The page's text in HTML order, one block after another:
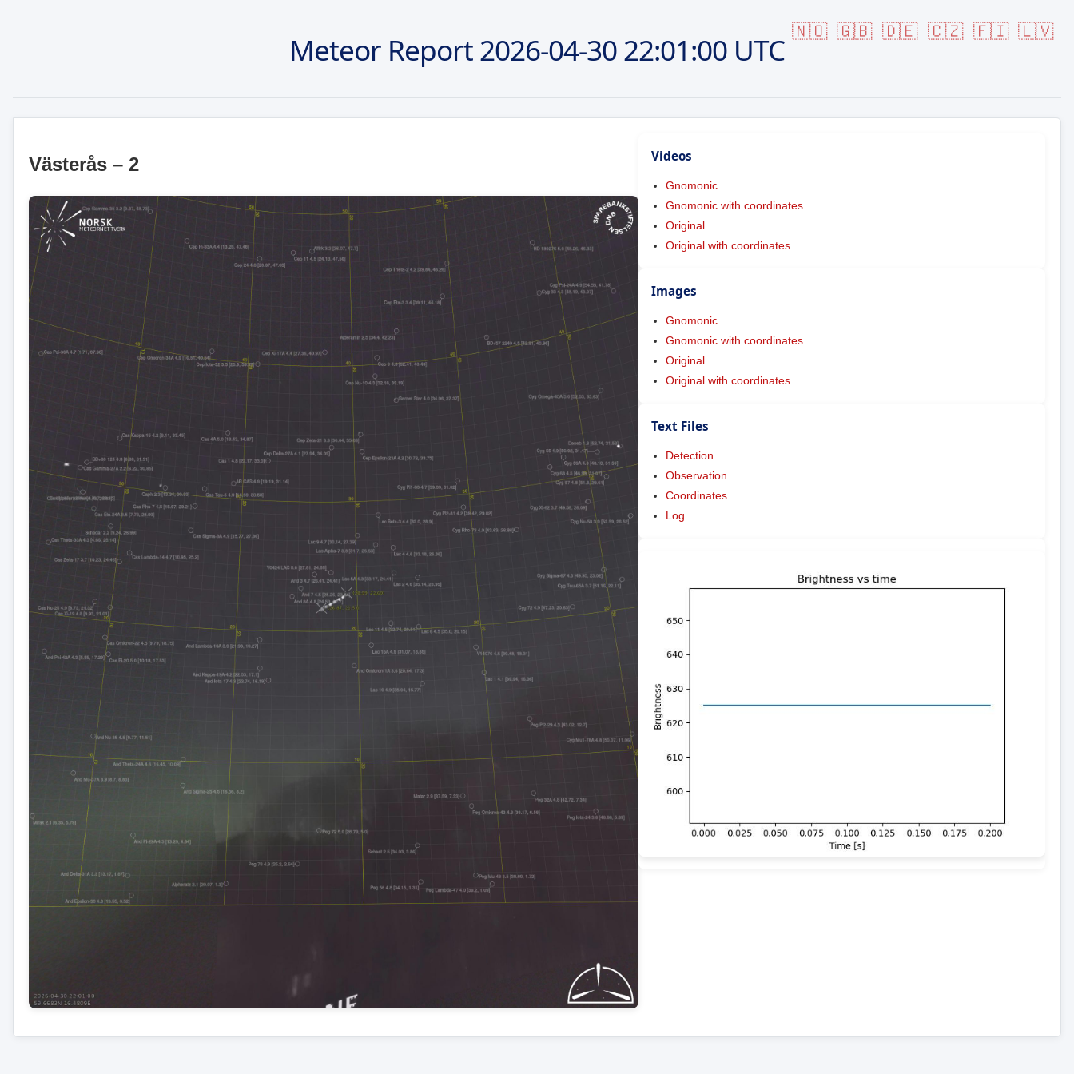
🇳🇴 🇬🇧 🇩🇪 🇨🇿 🇫🇮 🇱🇻
Meteor Report2026-04-3022:01:00 UTC
Västerås – 2 Videos
Gnomonic
Gnomonic with coordinates
Original
Original with coordinates
Images
Gnomonic
Gnomonic with coordinates
Original
Original with coordinates
Text Files
Detection
Observation
Coordinates
Log